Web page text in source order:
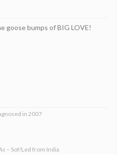
goose bumps of BIG LOVE!
in 2007
– Sof/Led from India